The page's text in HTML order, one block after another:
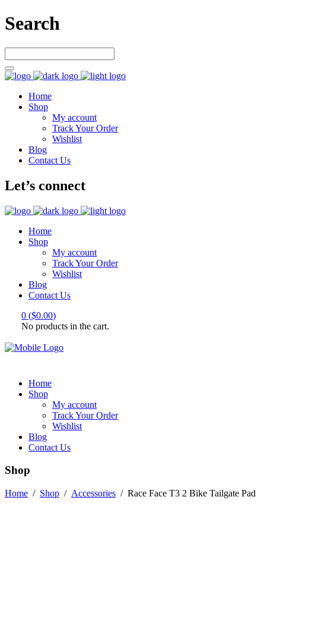
Search
Home
Shop
My account
Track Your Order
Wishlist
Blog
Contact Us
Let’s connect
Home
Shop
My account
Track Your Order
Wishlist
Blog
Contact Us
0 ($0.00)
No products in the cart.
Home
Shop
My account
Track Your Order
Wishlist
Blog
Contact Us
Shop
Home / Shop / Accessories / Race Face T3 2 Bike Tailgate Pad